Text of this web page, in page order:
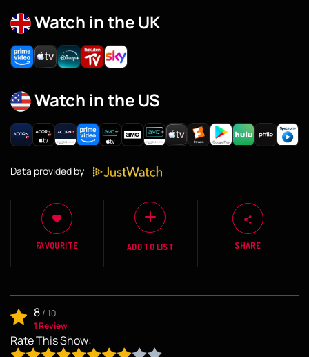
Watch in the UK
Watch in the US
Data provided by
FAVOURITE ADD TO LIST SHARE
8/ 10
1 Review
Rate This Show: